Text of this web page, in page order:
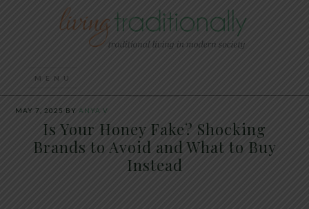
MAY 7, 2025 BY ANYA V
Is Your Honey Fake? Shocking
Brands to Avoid and What to Buy
Instead